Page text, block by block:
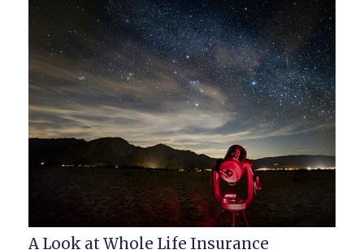
A Look at Whole Life Insurance